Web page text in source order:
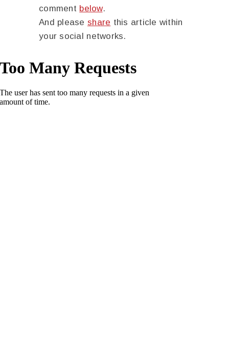
comment below.
And please share this article within
your social networks.